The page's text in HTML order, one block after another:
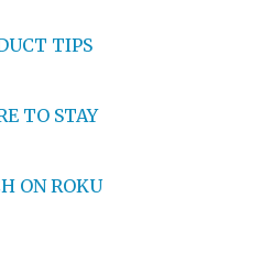
TIPS
TO STAY
ON ROKU